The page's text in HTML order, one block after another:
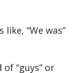
“We was”
“guys” or